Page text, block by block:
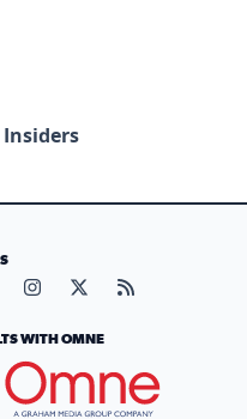
Insiders
YouTube page (opens
our Facebook page
Visit our Instagram
Visit our X page
Visit our
WITH OMNE